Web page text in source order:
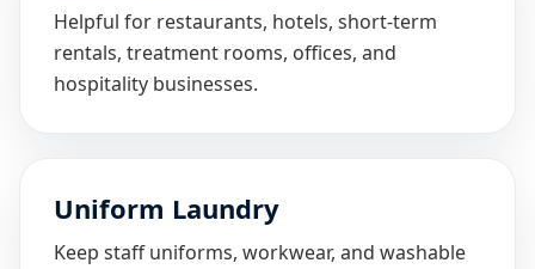
Helpful for restaurants, hotels, short-term
rentals, treatment rooms, offices, and
hospitality businesses.
Uniform Laundry
Keep staff uniforms, workwear, and washable